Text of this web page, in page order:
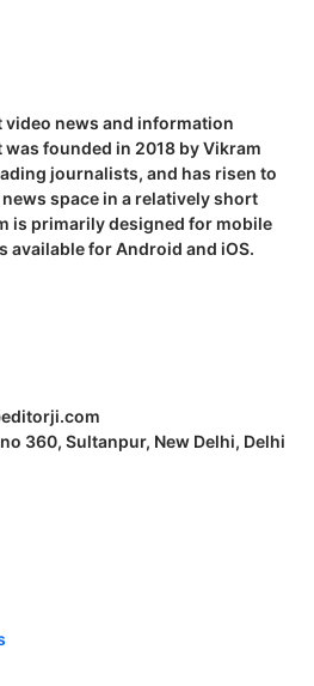
news and information
founded in 2018 by Vikram
journalists, and has risen to
space in a relatively short
is primarily designed for mobile
available for Android and iOS.
360, Sultanpur, New Delhi, Delhi